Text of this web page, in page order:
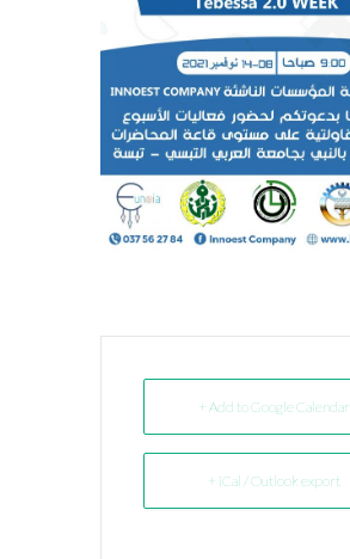
+ Add to Google Calendar
+ iCal / Outlook export